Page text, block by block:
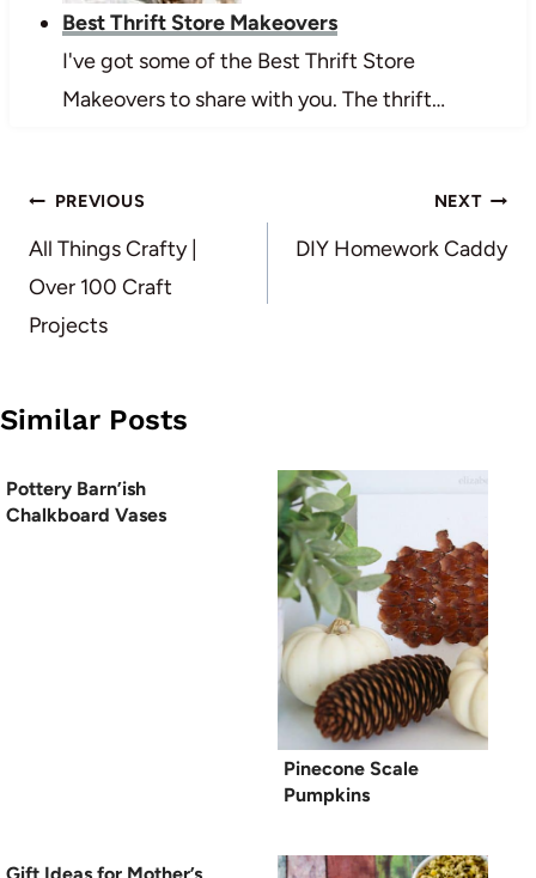
Best Thrift Store Makeovers
I've got some of the Best Thrift Store
Makeovers to share with you. The thrift…
Post
navigation
PREVIOUS
All Things Crafty |
Over 100 Craft
Projects
NEXT
DIY Homework Caddy
Similar Posts
Pottery Barn’ish
Chalkboard Vases
Pinecone Scale
Pumpkins